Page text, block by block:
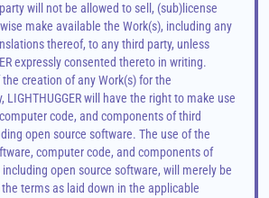
will not be allowed to sell, (sub)license
make available the Work(s), including any
thereof, to any third party, unless
expressly consented thereto in writing.
creation of any Work(s) for the
LIGHTHUGGER will have the right to make use
code, and components of third
open source software. The use of the
computer code, and components of
open source software, will merely be
terms as laid down in the applicable